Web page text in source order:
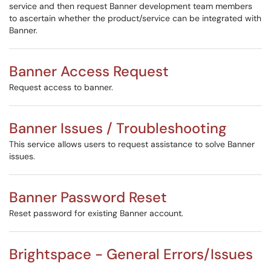
service and then request Banner development team members
to ascertain whether the product/service can be integrated with
Banner.
Banner Access Request
Request access to banner.
Banner Issues / Troubleshooting
This service allows users to request assistance to solve Banner
issues.
Banner Password Reset
Reset password for existing Banner account.
Brightspace - General Errors/Issues